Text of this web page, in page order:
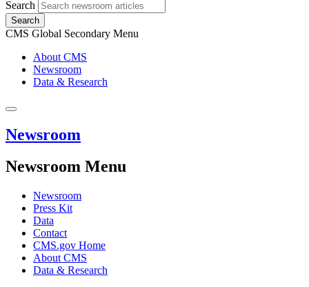
Search
Search
CMS Global Secondary Menu
About CMS
Newsroom
Data & Research
Newsroom
Newsroom Menu
Newsroom
Press Kit
Data
Contact
CMS.gov Home
About CMS
Data & Research